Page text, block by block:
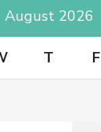
August 2026
T F